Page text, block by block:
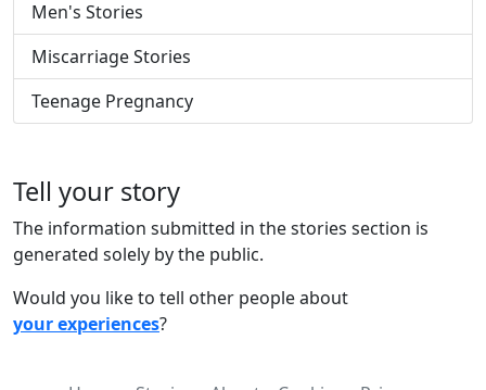
Men's Stories
Miscarriage Stories
Teenage Pregnancy
Tell your story
The information submitted in the stories section is
generated solely by the public.
Would you like to tell other people about
your experiences?